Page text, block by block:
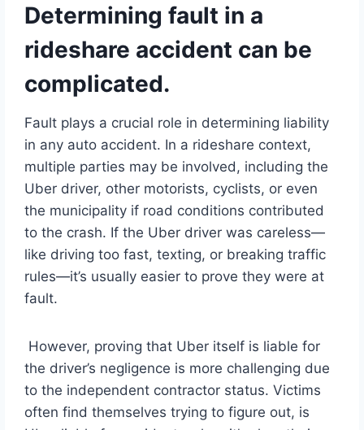
Determining fault in a
rideshare accident can be
complicated.
Fault plays a crucial role in determining liability
in any auto accident. In a rideshare context,
multiple parties may be involved, including the
Uber driver, other motorists, cyclists, or even
the municipality if road conditions contributed
to the crash. If the Uber driver was careless—
like driving too fast, texting, or breaking traffic
rules—it’s usually easier to prove they were at
fault.
However, proving that Uber itself is liable for
the driver’s negligence is more challenging due
to the independent contractor status. Victims
often find themselves trying to figure out, is